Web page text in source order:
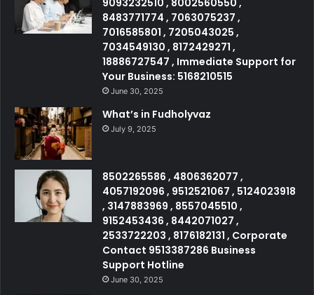
9093232510 , 8002560550 ,
8483771774 , 7063075237 ,
7016585801 , 7205043025 ,
7034549130 , 8172429271 ,
18886727547 , Immediate Support for
Your Business: 5168210515
June 30, 2025
What’s in Fudholyvaz
July 9, 2025
8502265586 , 4806362077 ,
4057192096 , 9512521067 , 5124023918
, 3147883969 , 8557045510 ,
9152453436 , 8442071027 ,
2533722203 , 8176182131 , Corporate
Contact 9513387286 Business
Support Hotline
June 30, 2025